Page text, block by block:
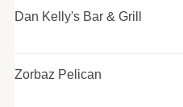
Dan Kelly's Bar & Grill
Zorbaz Pelican